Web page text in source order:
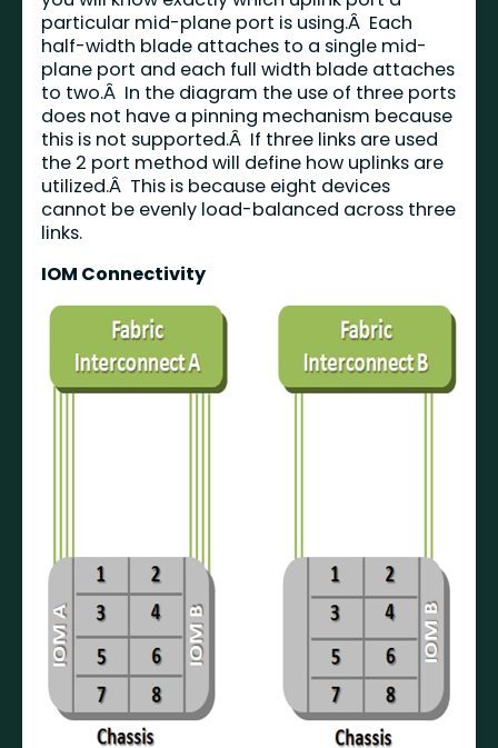
particular mid-plane port is using.Â Each
half-width blade attaches to a single mid-
plane port and each full width blade attaches
to two.Â In the diagram the use of three ports
does not have a pinning mechanism because
this is not supported.Â If three links are used
the 2 port method will define how uplinks are
utilized.Â This is because eight devices
cannot be evenly load-balanced across three
links.
IOM Connectivity